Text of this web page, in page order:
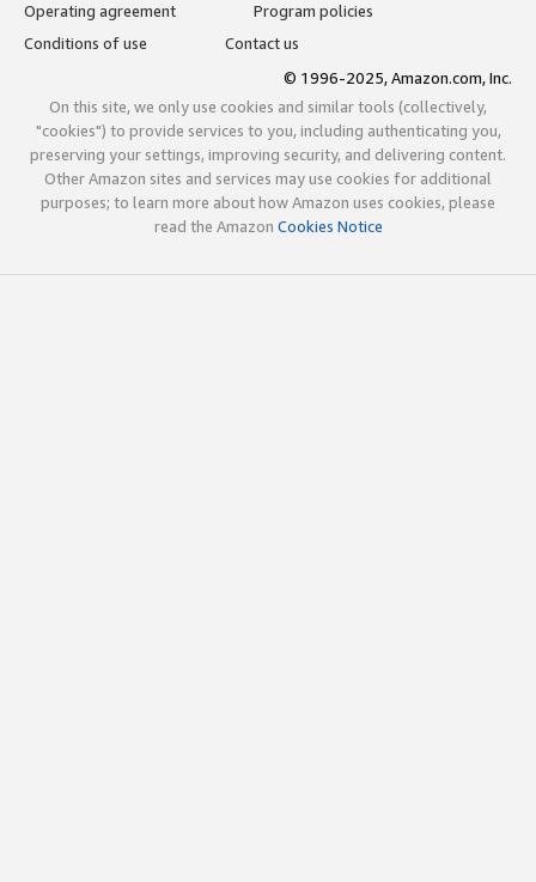
Operating agreement
Program policies
Conditions of use
Contact us
© 1996-2025, Amazon.com, Inc.
On this site, we only use cookies and similar tools (collectively,
"cookies") to provide services to you, including authenticating you,
preserving your settings, improving security, and delivering content.
Other Amazon sites and services may use cookies for additional
purposes; to learn more about how Amazon uses cookies, please
read the Amazon Cookies Notice